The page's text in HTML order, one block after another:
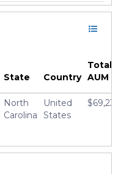
Capital
Global
USD
01 Feb 2018
State Country
Total
AUM
North
Carolina
United
States